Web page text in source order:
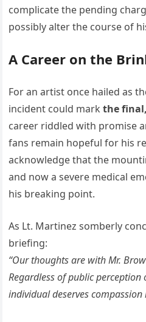
complicate the pending
possibly alter the course of
A Career on the
For an artist once hailed as
incident could markthe
career riddled with promise
fans remain hopeful for his
acknowledge that the
and now a severe medical
his breaking point.
As Lt. Martinez somberly
briefing:
“Our thoughts are with Mr.
Regardless of public perception
individual deserves